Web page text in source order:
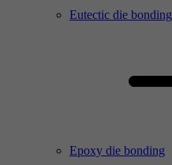
Eutectic die bonding
Epoxy die bonding